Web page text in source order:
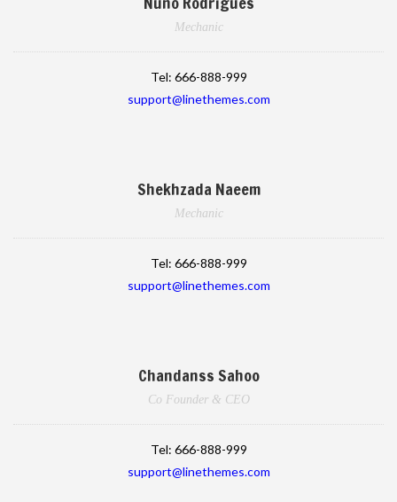
Mechanic
Tel: 666-888-999
support@linethemes.com
Shekhzada Naeem
Mechanic
Tel: 666-888-999
support@linethemes.com
Chandanss Sahoo
Co Founder & CEO
Tel: 666-888-999
support@linethemes.com